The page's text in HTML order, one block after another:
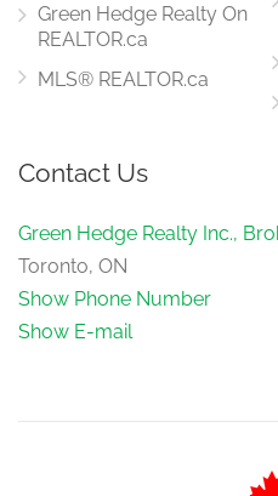
Green Hedge Realty On
REALTOR.ca
MLS® REALTOR.ca
Contact Us
Green Hedge Realty Inc.,
Toronto, ON
Show Phone Number
Show E-mail